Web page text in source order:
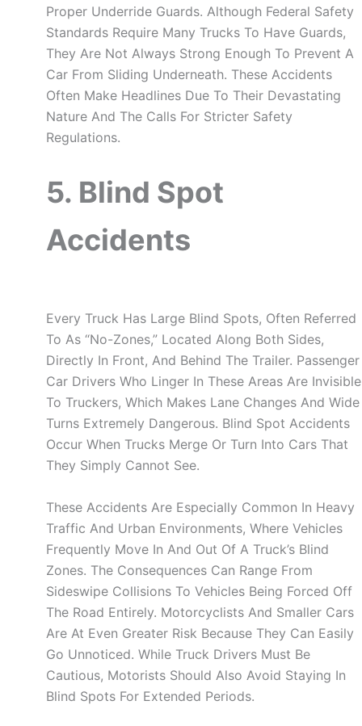
Proper Underride Guards. Although Federal Safety
Standards Require Many Trucks To Have Guards,
They Are Not Always Strong Enough To Prevent A
Car From Sliding Underneath. These Accidents
Often Make Headlines Due To Their Devastating
Nature And The Calls For Stricter Safety
Regulations.
5. Blind Spot
Accidents
Every Truck Has Large Blind Spots, Often Referred
To As “no-Zones,” Located Along Both Sides,
Directly In Front, And Behind The Trailer. Passenger
Car Drivers Who Linger In These Areas Are Invisible
To Truckers, Which Makes Lane Changes And Wide
Turns Extremely Dangerous. Blind Spot Accidents
Occur When Trucks Merge Or Turn Into Cars That
They Simply Cannot See.
These Accidents Are Especially Common In Heavy
Traffic And Urban Environments, Where Vehicles
Frequently Move In And Out Of A Truck’s Blind
Zones. The Consequences Can Range From
Sideswipe Collisions To Vehicles Being Forced Off
The Road Entirely. Motorcyclists And Smaller Cars
Are At Even Greater Risk Because They Can Easily
Go Unnoticed. While Truck Drivers Must Be
Cautious, Motorists Should Also Avoid Staying In
Blind Spots For Extended Periods.